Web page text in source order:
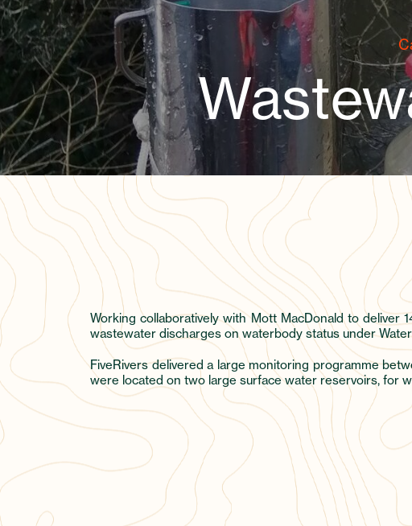
Working collaboratively with Mott MacDonald to
wastewater discharges on waterbody status under
FiveRivers delivered a large monitoring programme
were located on two large surface water reservoirs, for